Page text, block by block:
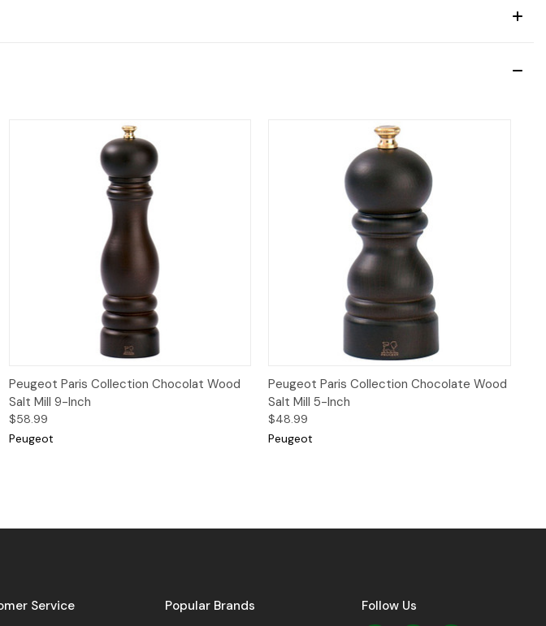
Quick View Add to Cart
Peugeot Paris Collection Chocolat Wood
Salt Mill 9-Inch
$58.99
Peugeot
Quick View Add to Cart
Peugeot Paris Collection Chocolate Wood
Salt Mill 5-Inch
$48.99
Peugeot
Service Popular Brands Follow Us